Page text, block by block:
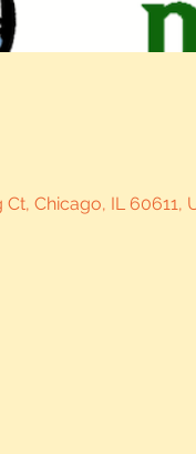
Chicago, IL 60611,